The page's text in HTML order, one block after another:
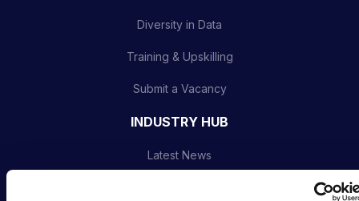
Diversity in Data
Training & Upskilling
Submit a Vacancy
INDUSTRY HUB
Latest News